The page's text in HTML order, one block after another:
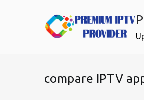
compare IPTV